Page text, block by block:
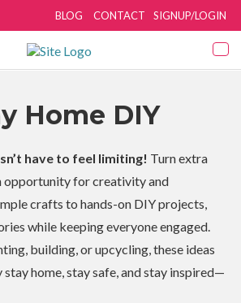
SIGNUP/LOGIN
BLOG CONTACT
Home DIY
have to feel limiting! Turn extra
opportunity for creativity and
crafts to hands-on DIY projects,
while keeping everyone engaged.
building, or upcycling, these ideas
home, stay safe, and stay inspired—